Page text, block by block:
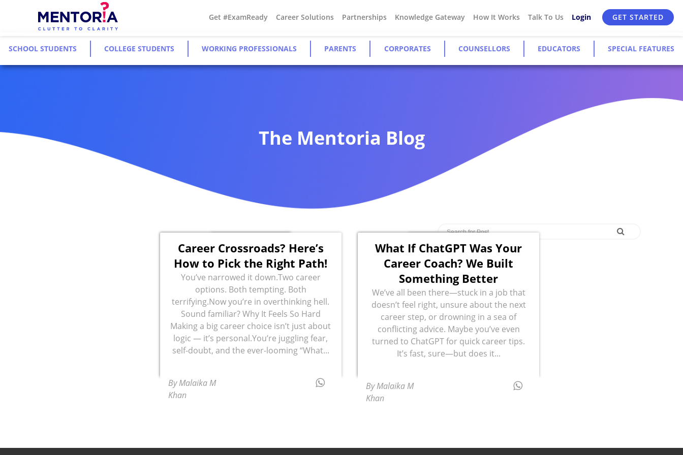
Get #ExamReady Career Solutions Partnerships Knowledge Gateway How It Works Talk To Us Login GET STARTED
SCHOOL STUDENTS COLLEGE STUDENTS WORKING PROFESSIONALS PARENTS CORPORATES COUNSELLORS EDUCATORS SPECIAL FEATURES
The Mentoria Blog
Career Crossroads? Here’s
How to Pick the Right Path!
You’ve narrowed it down.Two career
options. Both tempting. Both
terrifying.Now you’re in overthinking hell.
Sound familiar? Why It Feels So Hard
Making a big career choice isn’t just about
logic — it’s personal.You’re juggling fear,
self-doubt, and the ever-looming “What...
By Malaika M
Khan
What If ChatGPT Was Your
Career Coach? We Built
Something Better
We’ve all been there—stuck in a job that
doesn’t feel right, unsure about the next
career step, or drowning in a sea of
conflicting advice. Maybe you’ve even
turned to ChatGPT for quick career tips.
It’s fast, sure—but does it...
By Malaika M
Khan